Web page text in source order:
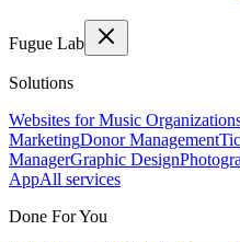
Fugue Lab
Solutions
Websites for Music
MarketingDonor Management
ManagerGraphic Design
AppAll services
Done For You